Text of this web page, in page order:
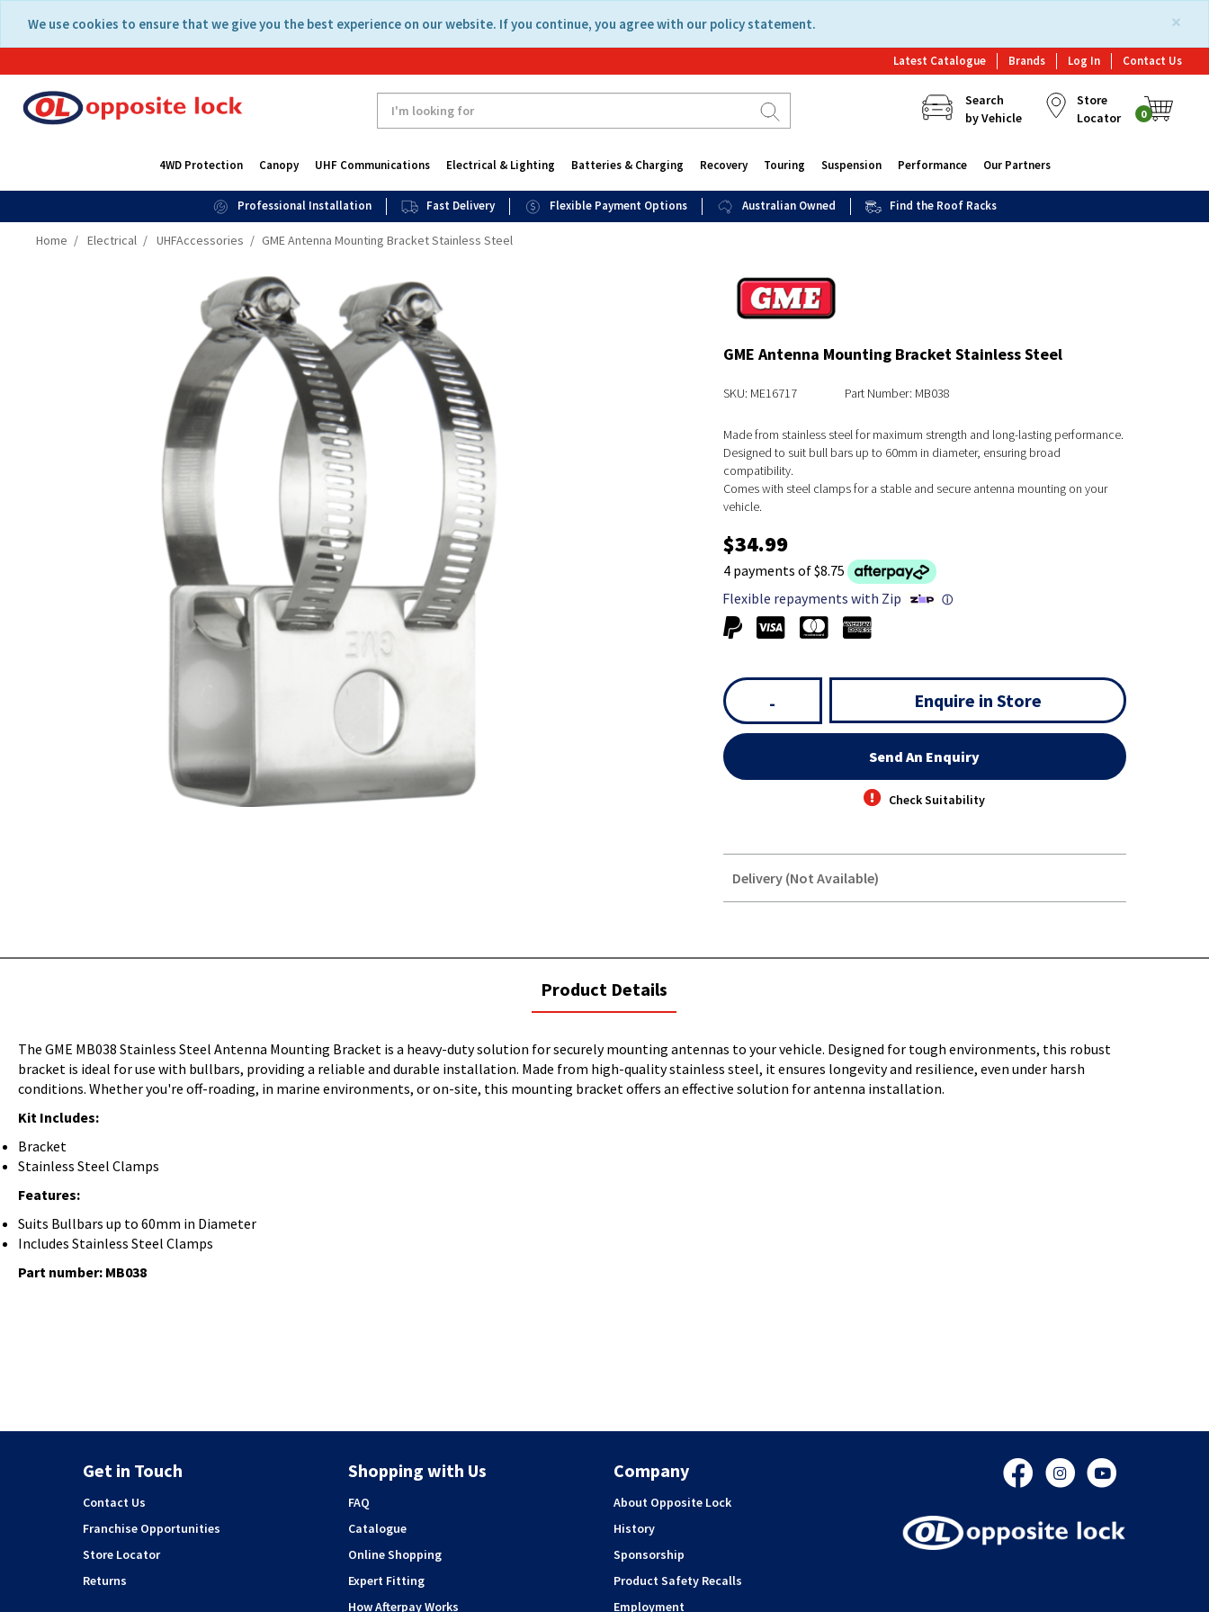
content
navigation
×
We use cookies to ensure that we give you the best experience on our website. If you continue, you agree with our policy statement.
Latest Catalogue Brands Log In Contact Us
Search
by Vehicle
Store
Locator
0
4WD Protection Canopy UHF Communications Electrical & Lighting Batteries & Charging Recovery Touring Suspension Performance Our Partners
Professional Installation Fast Delivery Flexible Payment Options Australian Owned Find the Roof Racks
Home Electrical UHFAccessories GME Antenna Mounting Bracket Stainless Steel
GME Antenna Mounting Bracket Stainless Steel
SKU: ME16717 Part Number: MB038
Made from stainless steel for maximum strength and long-lasting performance.
Designed to suit bull bars up to 60mm in diameter, ensuring broad
compatibility.
Comes with steel clamps for a stable and secure antenna mounting on your
vehicle.
$34.99
4 payments of $8.75
Flexible repayments with Zip
ⓘ
- Enquire in Store
Send An Enquiry
Check Suitability
Delivery (Not Available)
current
tab:
Product Details
The GME MB038 Stainless Steel Antenna Mounting Bracket is a heavy-duty solution for securely mounting antennas to your vehicle. Designed for tough environments, this robust
bracket is ideal for use with bullbars, providing a reliable and durable installation. Made from high-quality stainless steel, it ensures longevity and resilience, even under harsh
conditions. Whether you're off-roading, in marine environments, or on-site, this mounting bracket offers an effective solution for antenna installation.
Kit Includes:
Bracket
Stainless Steel Clamps
Features:
Suits Bullbars up to 60mm in Diameter
Includes Stainless Steel Clamps
Part number: MB038
Get in Touch
Contact Us
Franchise Opportunities
Store Locator
Returns
Shopping with Us
FAQ
Catalogue
Online Shopping
Expert Fitting
How Afterpay Works
Company
About Opposite Lock
History
Sponsorship
Product Safety Recalls
Employment
FacebookInstagram